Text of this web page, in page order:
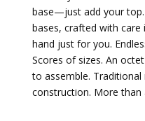
base—just add your
bases, crafted with care
hand just for you.
Scores of sizes. An
to assemble.
construction. More